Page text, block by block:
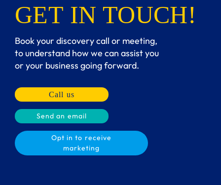
GET IN TOUCH!
Book your discovery call or meeting,
to understand how we can assist you
or your business going forward.
Call us
Send an email
Opt in to receive
marketing